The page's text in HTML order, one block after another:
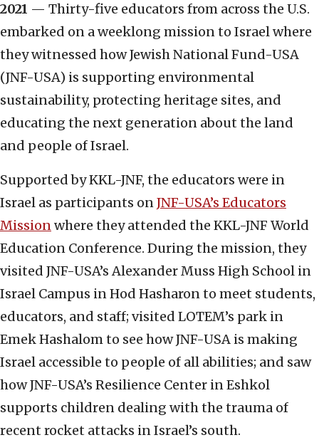
2021 — Thirty-five educators from across the U.S.
embarked on a weeklong mission to Israel where
they witnessed how Jewish National Fund-USA
(JNF-USA) is supporting environmental
sustainability, protecting heritage sites, and
educating the next generation about the land
and people of Israel.
Supported by KKL-JNF, the educators were in
Israel as participants onJNF-USA’s Educators
Missionwhere they attended the KKL-JNF World
Education Conference. During the mission, they
visited JNF-USA’s Alexander Muss High School in
Israel Campus in Hod Hasharon to meet students,
educators, and staff; visited LOTEM’s park in
Emek Hashalom to see how JNF-USA is making
Israel accessible to people of all abilities; and saw
how JNF-USA’s Resilience Center in Eshkol
supports children dealing with the trauma of
recent rocket attacks in Israel’s south.